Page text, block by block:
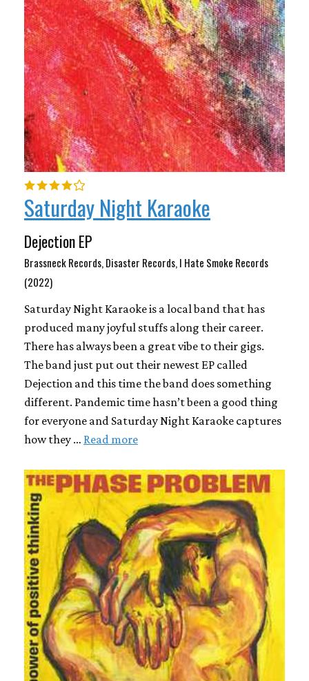
Saturday Night Karaoke
Dejection EP
Brassneck Records, Disaster Records, I Hate Smoke Records
(2022)
Saturday Night Karaoke is a local band that has
produced many joyful stuffs along their career.
There has always been a great vibe to their gigs.
The band just put out their newest EP called
Dejection and this time the band does something
different. Pandemic time hasn’t been a good thing
for everyone and Saturday Night Karaoke captures
how they … Read more